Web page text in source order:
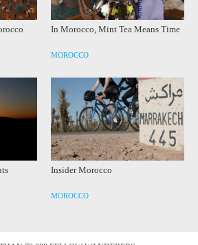
In Morocco, Mint Tea Means Time
MOROCCO
Insider Morocco
MOROCCO